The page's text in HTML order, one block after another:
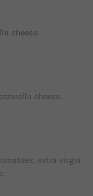
cheese.
cheese.
extra virgin